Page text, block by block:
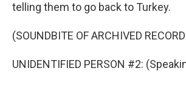
telling them to go back to Turkey.
(SOUNDBITE OF ARCHIVED
UNIDENTIFIED PERSON #2: